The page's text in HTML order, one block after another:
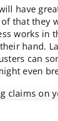
have
that they
works in
hand.
can
even
claims on